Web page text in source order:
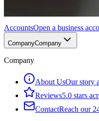
AccountsOpen a business
CompanyCompany
Company
About UsOur story
Reviews5.0 stars
ContactReach our